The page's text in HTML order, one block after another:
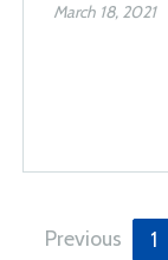
March 18, 2021
Previous 1